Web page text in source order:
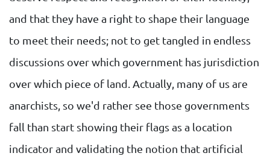
and that they have a right to shape their language
to meet their needs; not to get tangled in endless
discussions over which government has jurisdiction
over which piece of land. Actually, many of us are
anarchists, so we'd rather see those governments
fall than start showing their flags as a location
indicator and validating the notion that artificial